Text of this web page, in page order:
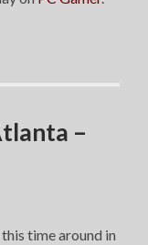
–
time around in